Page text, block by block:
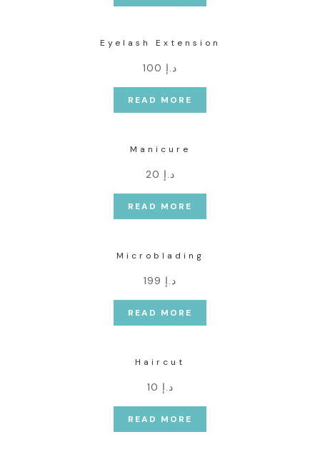
Eyelash Extension
د.إ 100
READ MORE
Manicure
د.إ 20
READ MORE
Microblading
د.إ 199
READ MORE
Haircut
د.إ 10
READ MORE